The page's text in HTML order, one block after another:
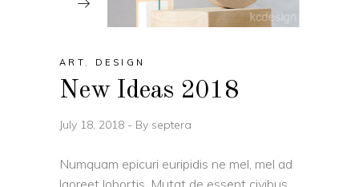
ART , DESIGN
New Ideas 2018
July 18, 2018 By septera
Numquam epicuri euripidis ne mel, mel ad